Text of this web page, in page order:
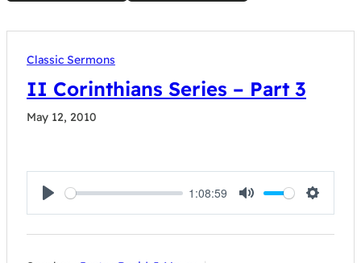
Classic Sermons
II Corinthians Series – Part 3
May 12, 2010
Play
1:08:59
Mute Settings